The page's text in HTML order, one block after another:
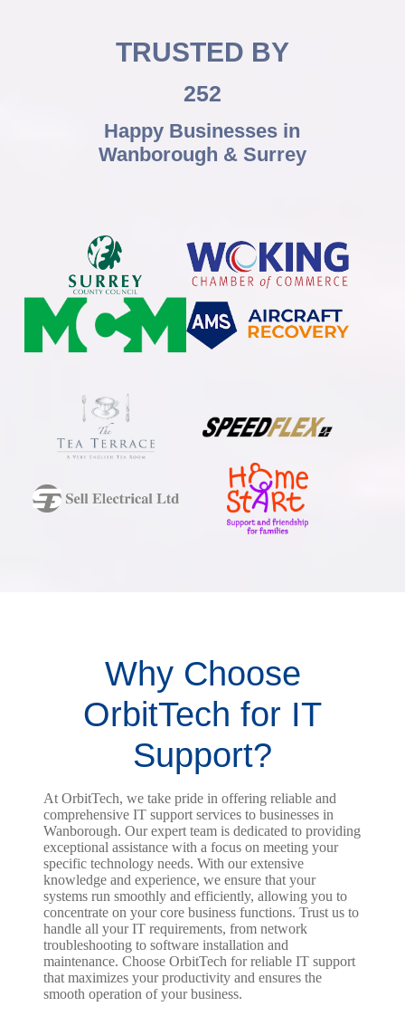
TRUSTED BY
252
Happy Businesses in
Wanborough & Surrey
Why Choose
OrbitTech for IT
Support?
At OrbitTech, we take pride in offering reliable and
comprehensive IT support services to businesses in
Wanborough. Our expert team is dedicated to providing
exceptional assistance with a focus on meeting your
specific technology needs. With our extensive
knowledge and experience, we ensure that your
systems run smoothly and efficiently, allowing you to
concentrate on your core business functions. Trust us to
handle all your IT requirements, from network
troubleshooting to software installation and
maintenance. Choose OrbitTech for reliable IT support
that maximizes your productivity and ensures the
smooth operation of your business.